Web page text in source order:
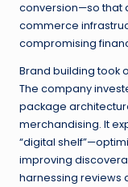
conversion—so that
commerce
compromising
Brand building took
The company
package
merchandising. It
“digital
improving
harnessing reviews